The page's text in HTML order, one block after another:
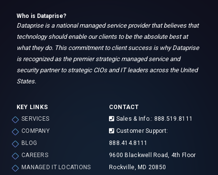
Who is Dataprise?
Dataprise is a national managed service provider that believes that
technology should enable our clients to be the absolute best at
what they do. This commitment to client success is why Dataprise
is recognized as the premier strategic managed service and
security partner to strategic CIOs and IT leaders across the United
States.
KEY LINKS
SERVICES
COMPANY
BLOG
CAREERS
MANAGED IT LOCATIONS
CONTACT
Sales & Info.: 888.519.8111
Customer Support:
888.414.8111
9600 Blackwell Road, 4th Floor
Rockville, MD 20850